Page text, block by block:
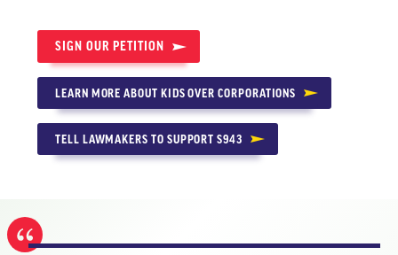
SIGN OUR PETITION
LEARN MORE ABOUT KIDS OVER CORPORATIONS
TELL LAWMAKERS TO SUPPORT S943